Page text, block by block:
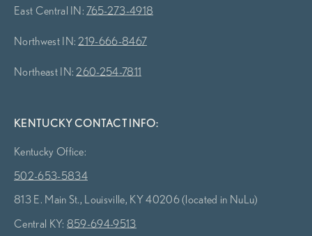
East Central IN:765-273-4918
Northwest IN: 219-666-8467
Northeast IN: 260-254-7811
KENTUCKY CONTACT INFO:
Kentucky Office:
502-653-5834
813 E. Main St., Louisville, KY 40206 (located in NuLu)
Central KY: 859-694-9513